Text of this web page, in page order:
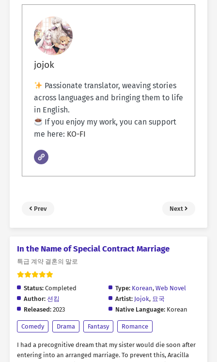
jojok
Passionate translator, weaving stories
across languages and bringing them to life
in English.
If you enjoy my work, you can support
me here: KO-FI
Prev Next
In the Name of Special Contract Marriage
특급 계약 결혼의 말로
Status: Completed Type: Korean, Web Novel
Author: 션킴 Artist: Jojok, 묘국
Released: 2023 Native Language: Korean
Comedy Drama Fantasy Romance
I had a precognitive dream that my sister would die soon after
entering into an arranged marriage. To prevent this, Aracilla